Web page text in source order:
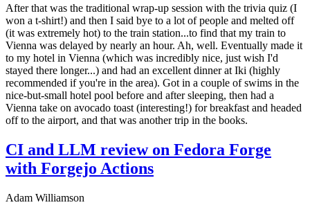
After that was the traditional wrap-up session with the trivia quiz (I
won a t-shirt!) and then I said bye to a lot of people and melted off
(it was extremely hot) to the train station...to find that my train to
Vienna was delayed by nearly an hour. Ah, well. Eventually made it
to my hotel in Vienna (which was incredibly nice, just wish I'd
stayed there longer...) and had an excellent dinner at Iki (highly
recommended if you're in the area). Got in a couple of swims in the
nice-but-small hotel pool before and after sleeping, then had a
Vienna take on avocado toast (interesting!) for breakfast and headed
off to the airport, and that was another trip in the books.
CI and LLM review on Fedora Forge
with Forgejo Actions
Adam Williamson